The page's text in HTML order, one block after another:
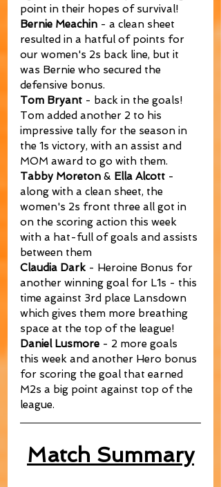
point in their hopes of survival!
Bernie Meachin - a clean sheet
resulted in a hatful of points for
our women's 2s back line, but it
was Bernie who secured the
defensive bonus.
Tom Bryant - back in the goals!
Tom added another 2 to his
impressive tally for the season in
the 1s victory, with an assist and
MOM award to go with them.
Tabby Moreton & Ella Alcott -
along with a clean sheet, the
women's 2s front three all got in
on the scoring action this week
with a hat-full of goals and assists
between them
Claudia Dark - Heroine Bonus for
another winning goal for L1s - this
time against 3rd place Lansdown
which gives them more breathing
space at the top of the league!
Daniel Lusmore - 2 more goals
this week and another Hero bonus
for scoring the goal that earned
M2s a big point against top of the
league.
Match Summary